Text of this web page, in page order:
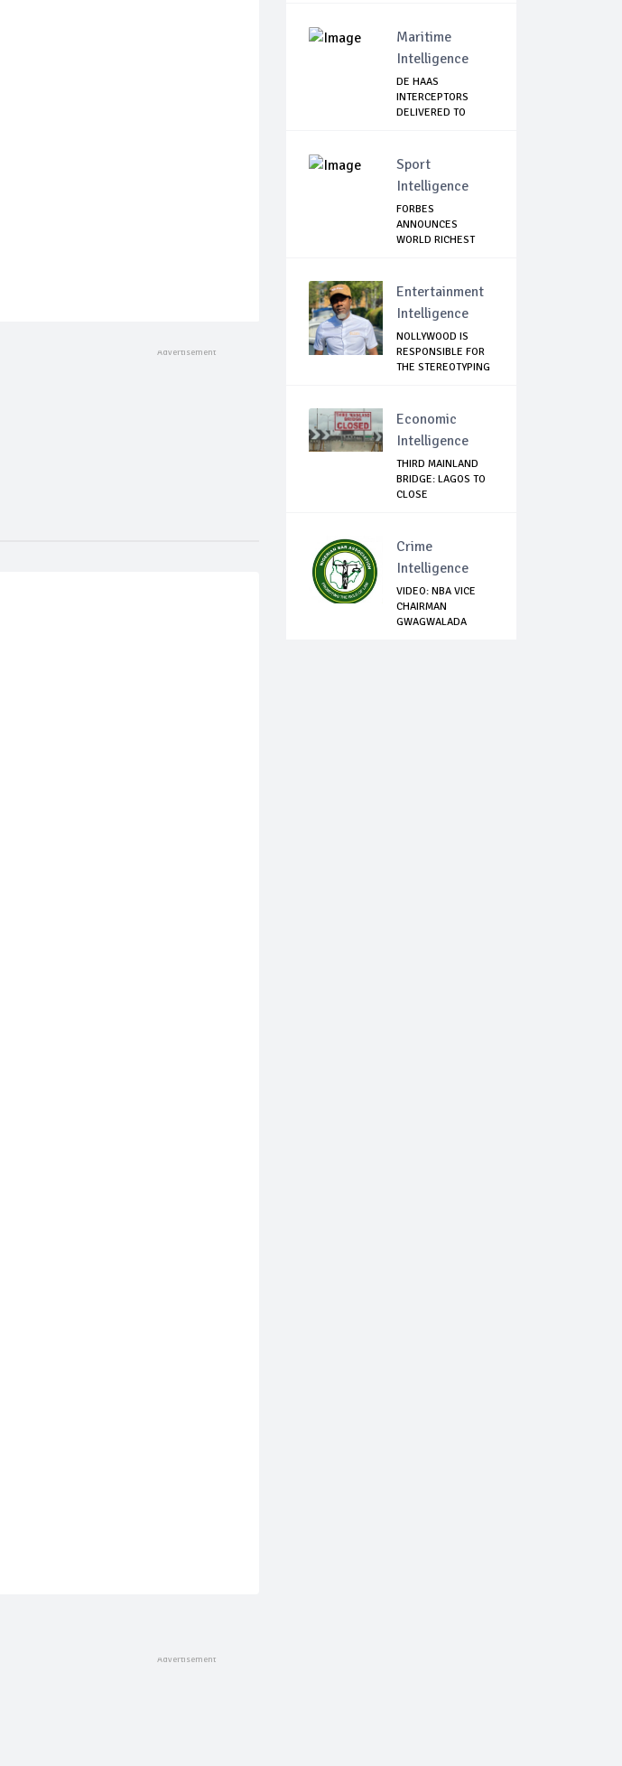
Maritime
Intelligence
DE HAAS
INTERCEPTORS
DELIVERED TO
Sport
Intelligence
FORBES
ANNOUNCES
WORLD RICHEST
Entertainment
Intelligence
NOLLYWOOD IS
RESPONSIBLE FOR
THE STEREOTYPING
Economic
Intelligence
THIRD MAINLAND
BRIDGE: LAGOS TO
CLOSE
Crime
Intelligence
VIDEO: NBA VICE
CHAIRMAN
GWAGWALADA